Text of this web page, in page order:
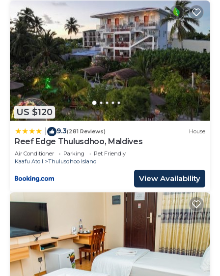
US $120
9.3(281 Reviews) House
Reef Edge Thulusdhoo, Maldives
Air Conditioner Parking
Pet Friendly
Kaafu Atoll
Thulusdhoo Island
View Availability